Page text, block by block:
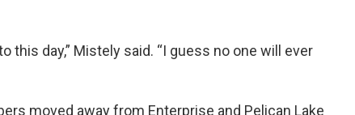
this day,” Mistely said. “I guess no one will ever
moved away from Enterprise and Pelican Lake